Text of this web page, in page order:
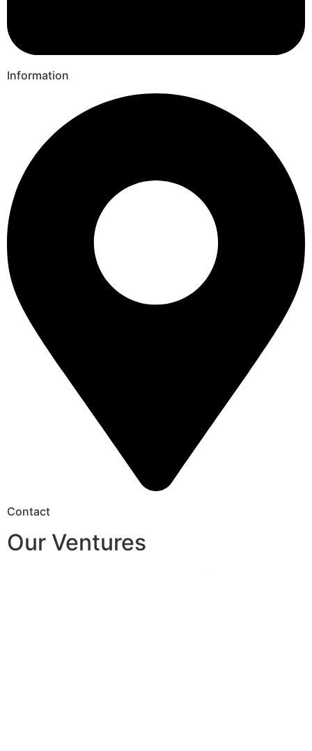
Information
Contact
Our Ventures